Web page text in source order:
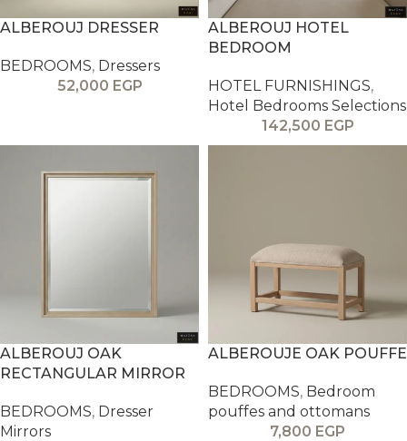
ALBEROUJ DRESSER
BEDROOMS, Dressers
52,000 EGP
ALBEROUJ HOTEL
BEDROOM
HOTEL FURNISHINGS,
Hotel Bedrooms Selections
142,500 EGP
ALBEROUJ OAK
RECTANGULAR MIRROR
BEDROOMS, Dresser
Mirrors
ALBEROUJE OAK POUFFE
BEDROOMS, Bedroom
pouffes and ottomans
7,800 EGP